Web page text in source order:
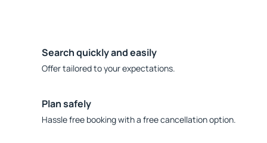
Search quickly and easily
Offer tailored to your expectations.
Plan safely
Hassle free booking with a free cancellation option.